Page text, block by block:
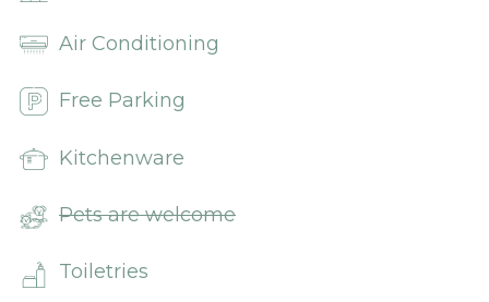
Air Conditioning
Free Parking
Kitchenware
Pets are welcome
Toiletries